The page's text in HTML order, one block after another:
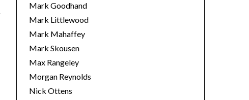
Mark Goodhand
Mark Littlewood
Mark Mahaffey
Mark Skousen
Max Rangeley
Morgan Reynolds
Nick Ottens